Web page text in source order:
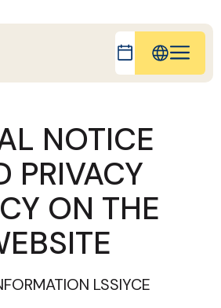
IT
NOTICE
PRIVACY
ON THE
LSSIYCE